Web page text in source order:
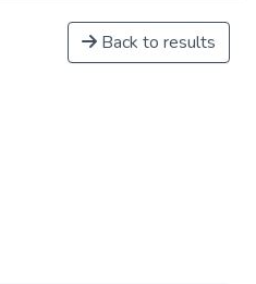
Back to results